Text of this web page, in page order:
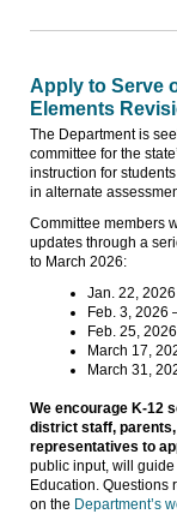
Apply to Serve
Elements
The Department is
committee for the
instruction for
in alternate
Committee members
updates through a
to March 2026:
Jan. 22,
Feb. 3, 2026
Feb. 25,
March 17,
March 31,
We encourage K-12
district staff,
representatives to
public input, will
Education. Questions
on the Department’s